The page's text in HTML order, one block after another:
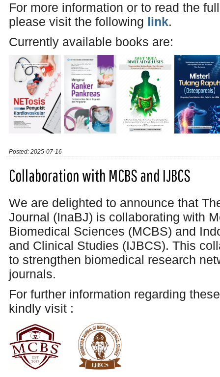
For more information or to read the
please visit the following link.
Currently available books are:
Posted: 2025-07-16
Collaboration with MCBS and IJBCS
We are delighted to announce that
Journal (InaBJ) is collaborating with
Biomedical Sciences (MCBS) and
and Clinical Studies (IJBCS). This
to strengthen biomedical research
journals.
For further information regarding
kindly visit :